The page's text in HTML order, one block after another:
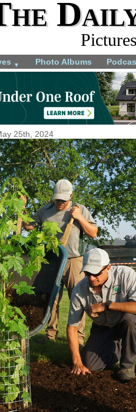
▼ Photo Albums
25th, 2024